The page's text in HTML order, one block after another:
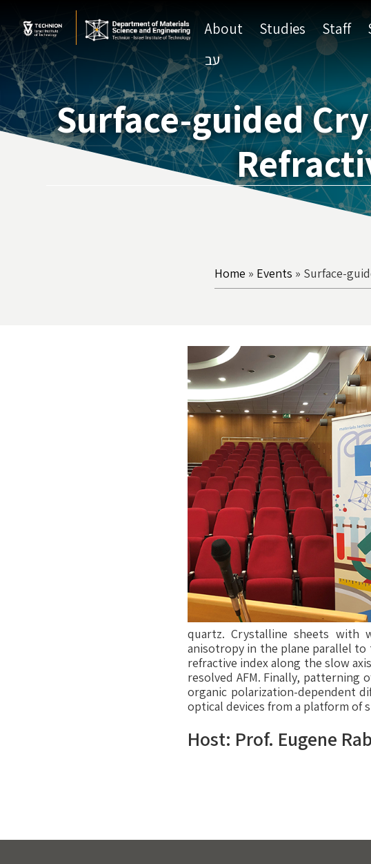
to
Content
to
navigation
About Studies Staff
עב
Surface-guided
Home » Events » Surface-
quartz. Crystalline sheets with
anisotropy in the plane parallel to
refractive index along the slow
resolved AFM. Finally,
organic polarization-dependent
optical devices from a platform of
Host: Prof. Eugene